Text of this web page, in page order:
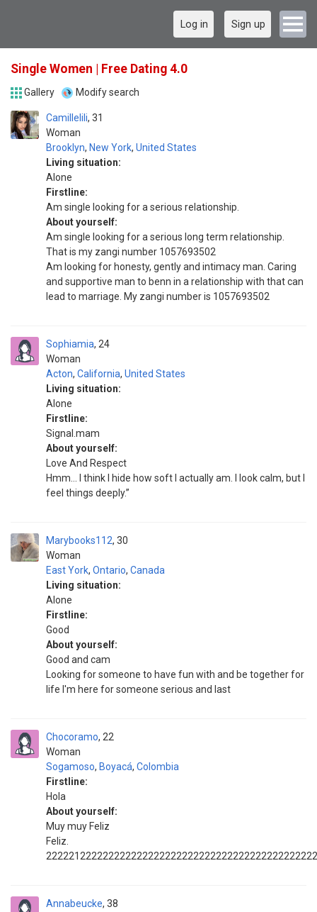
Log in Sign up
Single Women | Free Dating 4.0
Gallery Modify search
Camillelili
Woman
31
Brooklyn, New York, United States
Living situation:
Alone
Firstline:
Am single looking for a serious relationship.
About yourself:
Am single looking for a serious long term relationship.
That is my zangi number 1057693502
Am looking for honesty, gently and intimacy man. Caring
and supportive man to benn in a relationship with that can
lead to marriage. My zangi number is 1057693502
Sophiamia
Woman
24
Acton, California, United States
Living situation:
Alone
Firstline:
Signal.mam
About yourself:
Love And Respect
Hmm… I think I hide how soft I actually am. I look calm, but I
feel things deeply.”
Marybooks112
Woman
30
East York, Ontario, Canada
Living situation:
Alone
Firstline:
Good
About yourself:
Good and cam
Looking for someone to have fun with and be together for
life I'm here for someone serious and last
Chocoramo
Woman
22
Sogamoso, Boyacá, Colombia
Firstline:
Hola
About yourself:
Muy muy Feliz
Feliz.
Annabeucke 38